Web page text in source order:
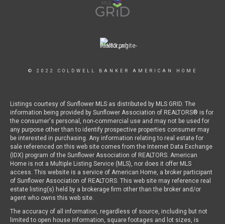
© 2022 COLDWELL BANKER AMERICAN HOME
Listings courtesy of Sunflower MLS as distributed by MLS GRID. The
information being provided by Sunflower Association of REALTORS® is for
the consumer's personal, non-commercial use and may not be used for
any purpose other than to identify prospective properties consumer may
be interested in purchasing. Any information relating to real estate for
sale referenced on this web site comes from the Internet Data Exchange
(IDX) program of the Sunflower Association of REALTORS. American
Home is not a Multiple Listing Service (MLS), nor does it offer MLS
access. This website is a service of American Home, a broker participant
of Sunflower Association of REALTORS. This web site may reference real
estate listing(s) held by a brokerage firm other than the broker and/or
agent who owns this web site.
The accuracy of all information, regardless of source, including but not
limited to open house information, square footages and lot sizes, is